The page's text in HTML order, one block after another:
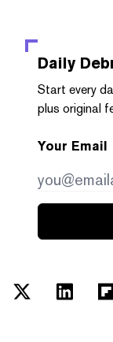
Daily
Start every
plus original
Your Email